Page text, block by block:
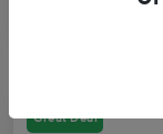
Great Deal